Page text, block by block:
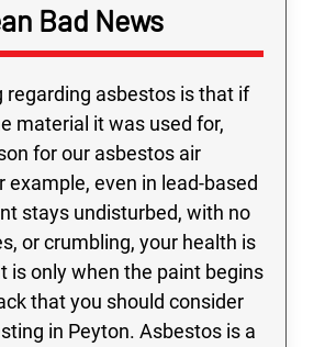
Bad News
regarding asbestos is that if
material it was used for,
for our asbestos air
example, even in lead-based
stays undisturbed, with no
or crumbling, your health is
is only when the paint begins
that you should consider
in Peyton. Asbestos is a